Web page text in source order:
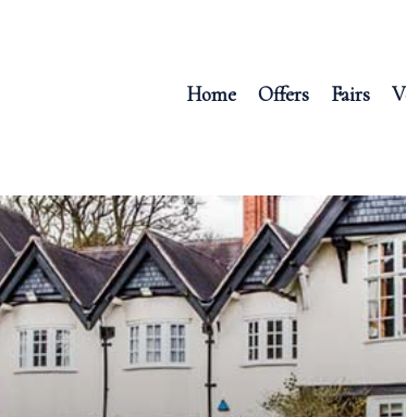
Home Offers Fairs